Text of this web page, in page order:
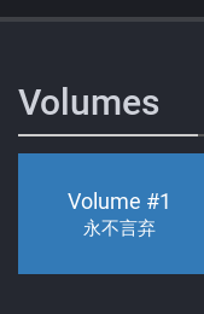
Volumes
Volume #1
永不言弃